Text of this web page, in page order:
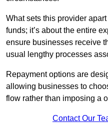
What sets this provider
funds; it’s about the entire
ensure businesses receive
usual lengthy processes
Repayment options are
allowing businesses to
flow rather than imposing a
Contact Our